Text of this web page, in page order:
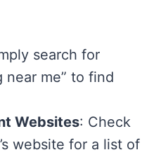
search for
near me” to find
Websites: Check
website for a list of